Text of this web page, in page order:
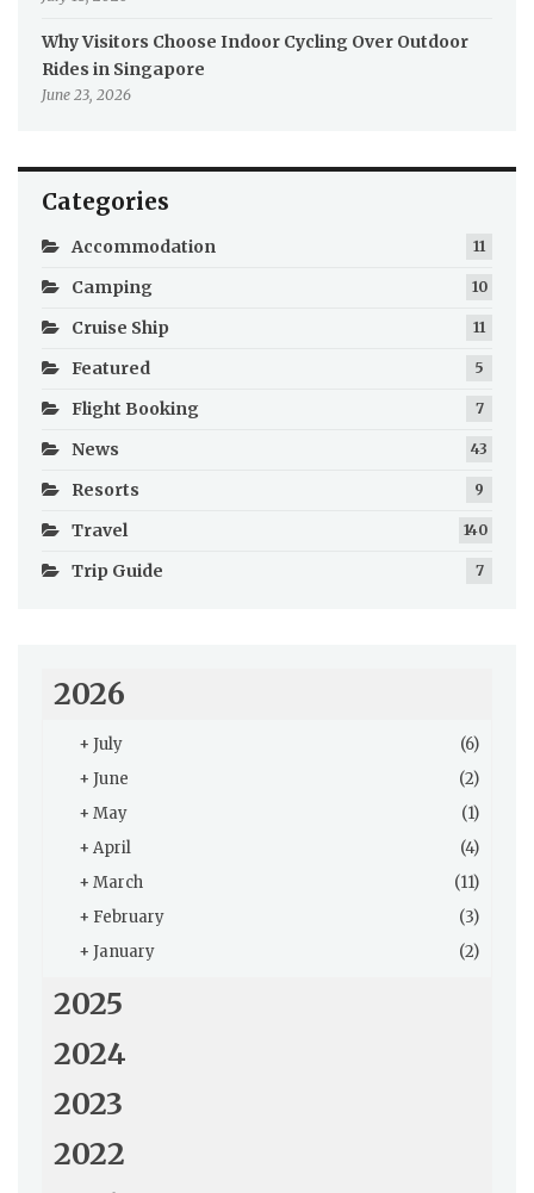
Why Visitors Choose Indoor Cycling Over Outdoor
Rides in Singapore
June 23, 2026
Categories
Accommodation 11
Camping 10
Cruise Ship 11
Featured 5
Flight Booking 7
News 43
Resorts 9
Travel 140
Trip Guide 7
2026
+ July
(6)
+ June
(2)
+ May
(1)
+ April
(4)
+ March
(11)
+ February
(3)
+ January (2)
2025
2024
2023
2022